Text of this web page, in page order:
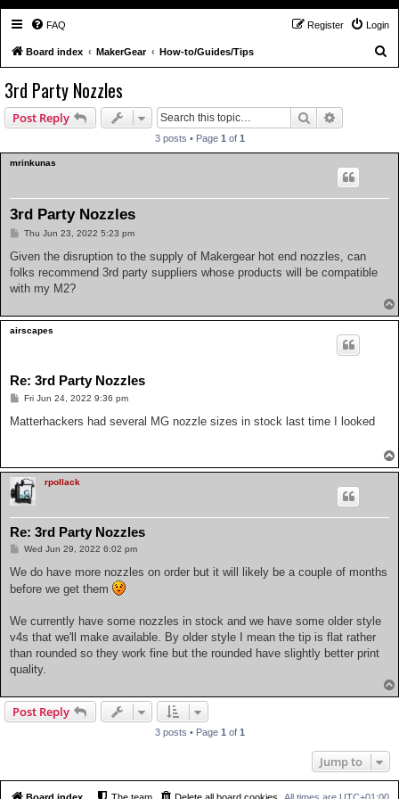
FAQ Login
Register
Board index MakerGear How-to/Guides/Tips
3rd Party Nozzles
Post Reply Search
3 posts • Page 1 of 1
mrinkunas
3rd Party Nozzles
P
s
Thu Jun 23, 2022 5:23 pm
Given the disruption to the supply of Makergear hot end nozzles, can
folks recommend 3rd party suppliers whose products will be compatible
with my M2?
airscapes
Re: 3rd Party Nozzles
P
s
Fri Jun 24, 2022 9:36 pm
Matterhackers had several MG nozzle sizes in stock last time I looked
rpollack
Re: 3rd Party Nozzles
P
s
Wed Jun 29, 2022 6:02 pm
We do have more nozzles on order but it will likely be a couple of months
before we get them
We currently have some nozzles in stock and we have some older style
v4s that we'll make available. By older style I mean the tip is flat rather
than rounded so they work fine but the rounded have slightly better print
quality.
Post Reply
3 posts • Page 1 of 1
Jump to